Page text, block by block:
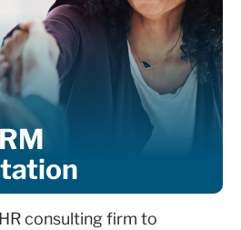
consulting firm to